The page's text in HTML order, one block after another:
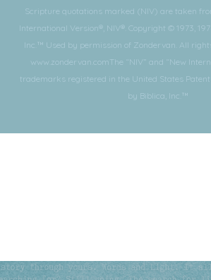
Scripture quotations marked (NIV) are taken
International Version®, NIV®. Copyright © 1973,
Inc.™ Used by permission of Zondervan. All
www.zondervan.comThe “NIV” and “New
trademarks registered in the United States
by Biblica, Inc.™